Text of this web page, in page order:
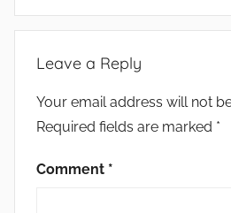
Leave a Reply
Your email address will not
Required fields are marked *
Comment *